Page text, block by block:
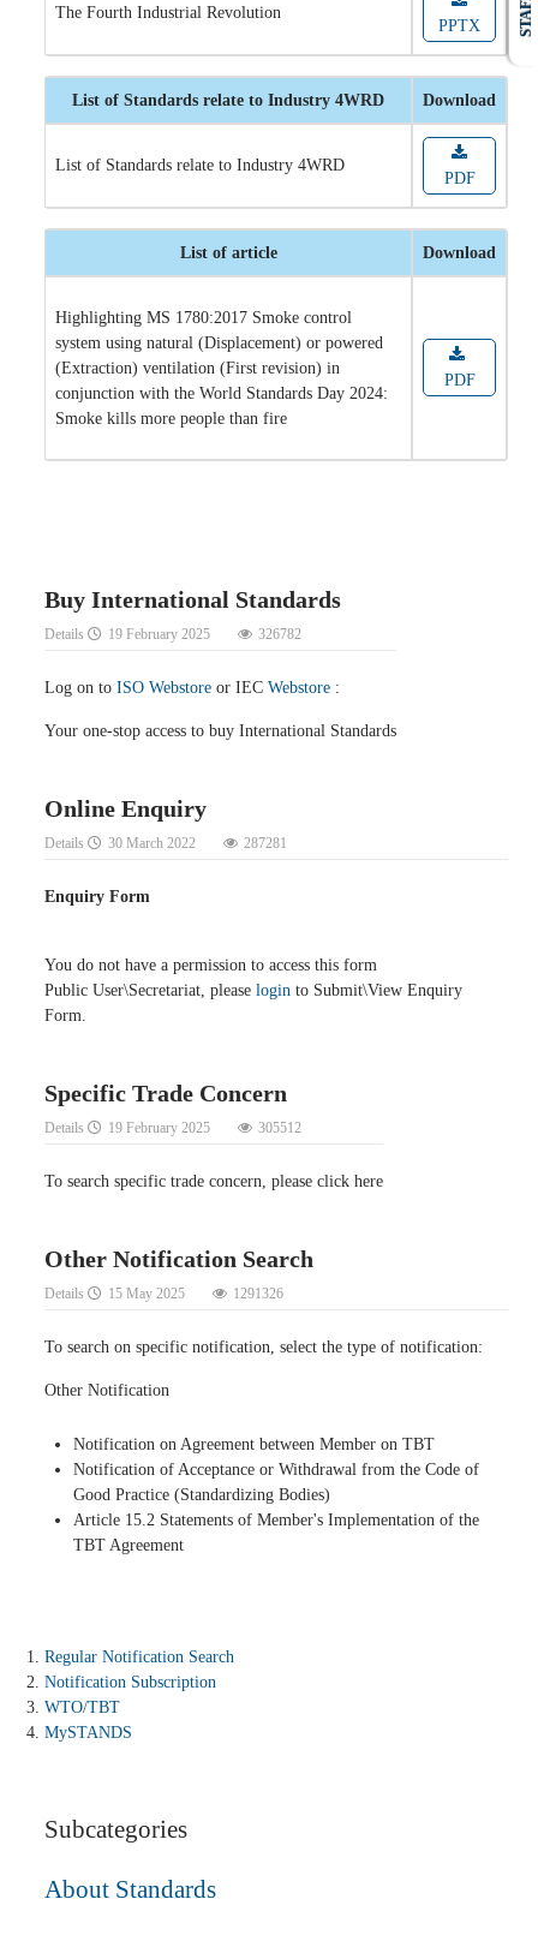
The Fourth Industrial Revolution
PPTX
List of Standards relate to Industry 4WRD Download
List of Standards relate to Industry 4WRD
PDF
List of article Download
Highlighting MS 1780:2017 Smoke control
system using natural (Displacement) or powered
(Extraction) ventilation (First revision) in
conjunction with the World Standards Day 2024:
Smoke kills more people than fire
PDF
Buy International Standards
Details 19 February 2025 326782
Log on to ISO Webstore or IEC Webstore :
Your one-stop access to buy International Standards
Online Enquiry
Details 30 March 2022 287281
Enquiry Form
You do not have a permission to access this form
Public User\Secretariat, please login to Submit\View Enquiry
Form.
Specific Trade Concern
Details 19 February 2025 305512
To search specific trade concern, please click here
Other Notification Search
Details 15 May 2025 1291326
To search on specific notification, select the type of notification:
Other Notification
Notification on Agreement between Member on TBT
Notification of Acceptance or Withdrawal from the Code of
Good Practice (Standardizing Bodies)
Article 15.2 Statements of Member's Implementation of the
TBT Agreement
Regular Notification Search
Notification Subscription
WTO/TBT
MySTANDS
Subcategories
About Standards
STAFF